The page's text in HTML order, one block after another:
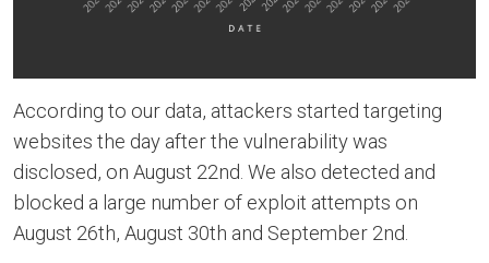
According to our data, attackers started targeting
websites the day after the vulnerability was
disclosed, on August 22nd. We also detected and
blocked a large number of exploit attempts on
August 26th, August 30th and September 2nd.